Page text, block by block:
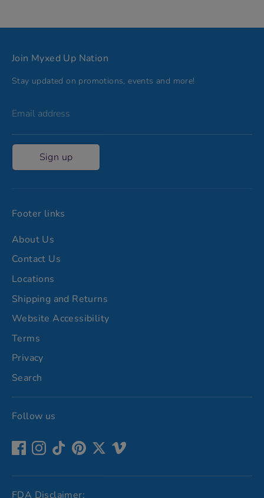
Join Myxed Up Nation
Stay updated on promotions, events and more!
Email address
Sign up
Footer links
About Us
Contact Us
Locations
Shipping and Returns
Website Accessibility
Terms
Privacy
Search
Follow us
FDA Disclaimer: